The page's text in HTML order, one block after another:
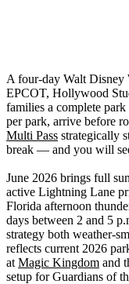
A four-day Walt
EPCOT, Hollywood
families a complete
per park, arrive before
Multi Pass strategically
break — and you will
June 2026 brings full
active Lightning Lane
Florida afternoon
days between 2 and 5
strategy both weather-
reflects current 2026
at Magic Kingdom and
setup for Guardians of